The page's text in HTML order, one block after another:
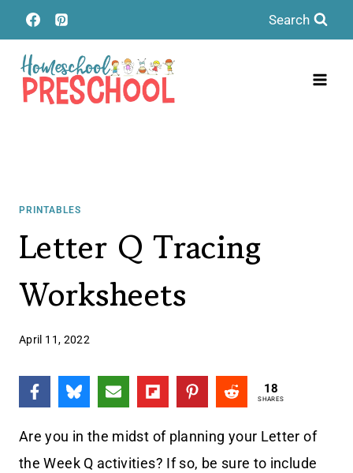
Skip
to
content
Search
PRINTABLES
Letter Q Tracing
Worksheets
April 11, 2022
18
SHARES
Are you in the midst of planning your Letter of
the Week Q activities? If so, be sure to include